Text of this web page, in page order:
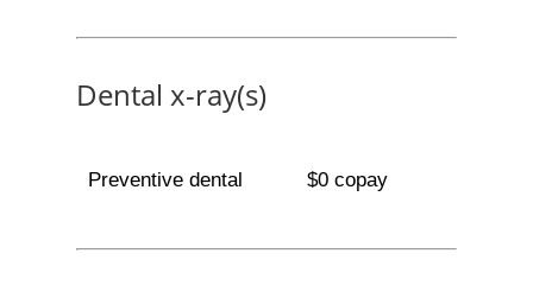
Dental x-ray(s)
Preventive dental $0 copay